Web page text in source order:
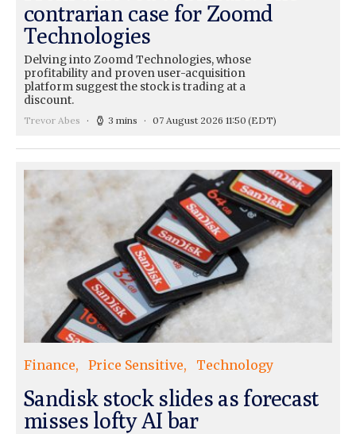
contrarian case for Zoomd
Technologies
Delving into Zoomd Technologies, whose
profitability and proven user-acquisition
platform suggest the stock is trading at a
discount.
Trevor Abes 3 mins 07 August 2026 11:50 (EDT)
Finance Price Sensitive Technology
Sandisk stock slides as forecast
misses lofty AI bar